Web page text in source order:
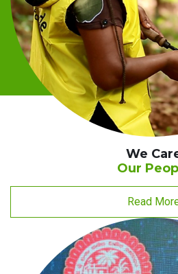
We
Our
Read